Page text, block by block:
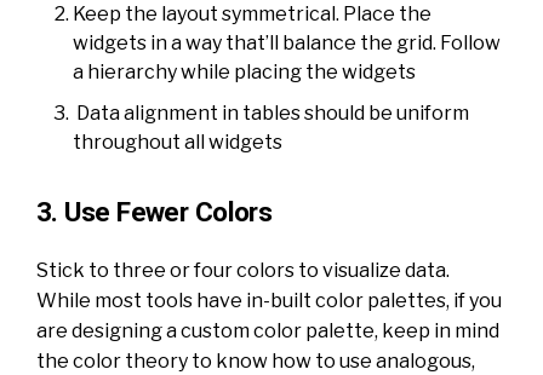
Keep the layout symmetrical. Place the
widgets in a way that’ll balance the grid. Follow
a hierarchy while placing the widgets
Data alignment in tables should be uniform
throughout all widgets
3. Use Fewer Colors
Stick to three or four colors to visualize data.
While most tools have in-built color palettes, if you
are designing a custom color palette, keep in mind
the color theory to know how to use analogous,